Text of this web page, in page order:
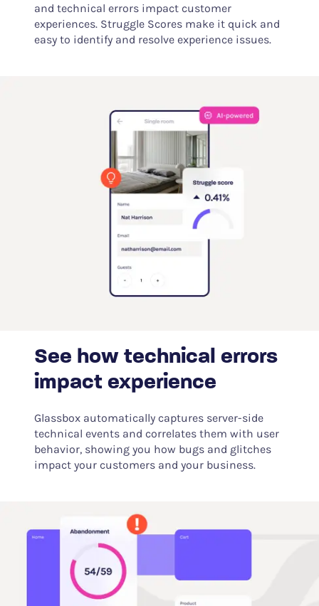
and technical errors impact customer
experiences. Struggle Scores make it quick and
easy to identify and resolve experience issues.
See how technical errors
impact experience
Glassbox automatically captures server-side
technical events and correlates them with user
behavior, showing you how bugs and glitches
impact your customers and your business.